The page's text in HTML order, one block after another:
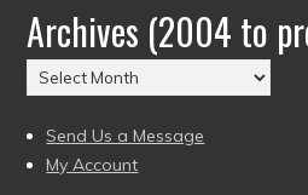
Date
(2004
to
Archives (2004 to
Archives
(2004
to
present)
Send Us a Message
My Account